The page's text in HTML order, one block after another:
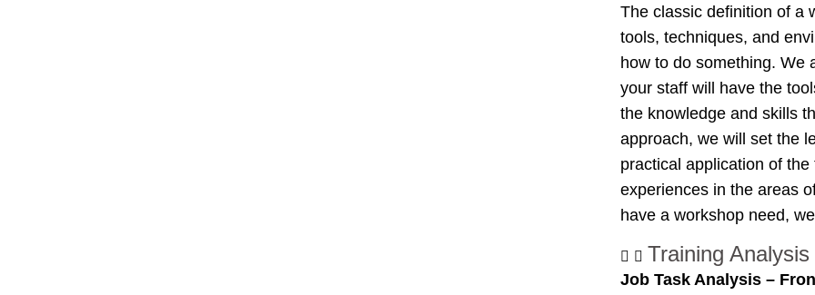
The classic definition of a
tools, techniques, and
how to do something. We
your staff will have the
the knowledge and skills
approach, we will set the
practical application of
experiences in the areas
have a workshop need,
Training Analysis
Job Task Analysis –